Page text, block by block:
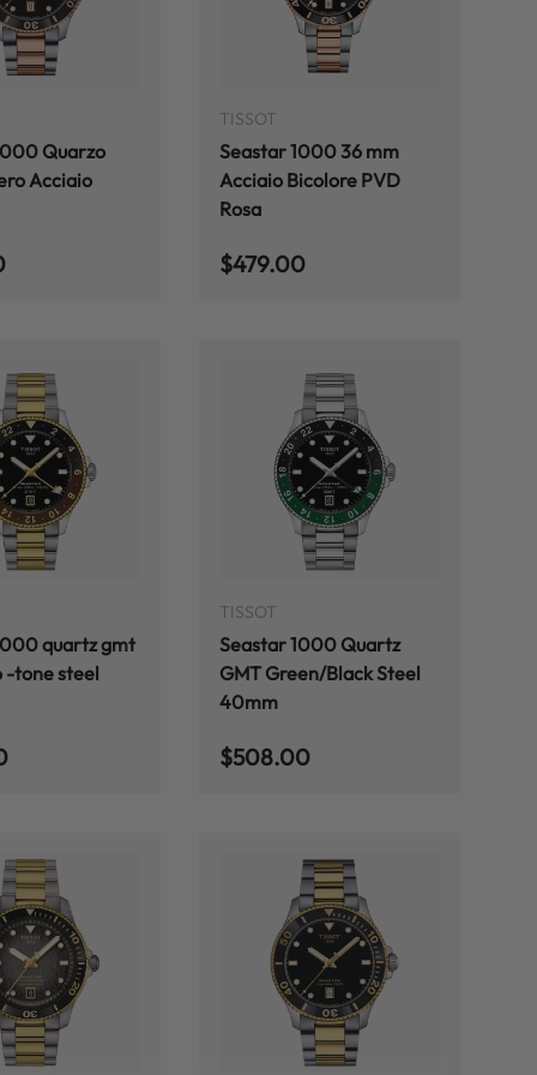
Quarzo
Acciaio
TISSOT
Seastar 1000 36 mm
Acciaio Bicolore PVD
Rosa
Regular price
$479.00
quartz gmt
-tone steel
TISSOT
Seastar 1000 Quartz
GMT Green/Black Steel
40mm
Regular price
$508.00